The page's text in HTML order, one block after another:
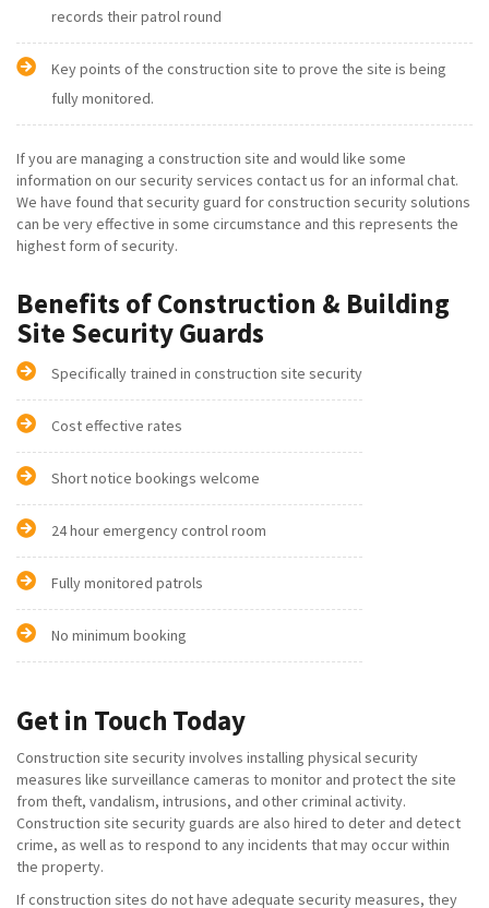
records their patrol round
Key points of the construction site to prove the site is being
fully monitored.
If you are managing a construction site and would like some
information on our security services contact us for an informal chat.
We have found that security guard for construction security solutions
can be very effective in some circumstance and this represents the
highest form of security.
Benefits of Construction & Building
Site Security Guards
Specifically trained in construction site security
Cost effective rates
Short notice bookings welcome
24 hour emergency control room
Fully monitored patrols
No minimum booking
Get in Touch Today
Construction site security involves installing physical security
measures like surveillance cameras to monitor and protect the site
from theft, vandalism, intrusions, and other criminal activity.
Construction site security guards are also hired to deter and detect
crime, as well as to respond to any incidents that may occur within
the property.
If construction sites do not have adequate security measures, they